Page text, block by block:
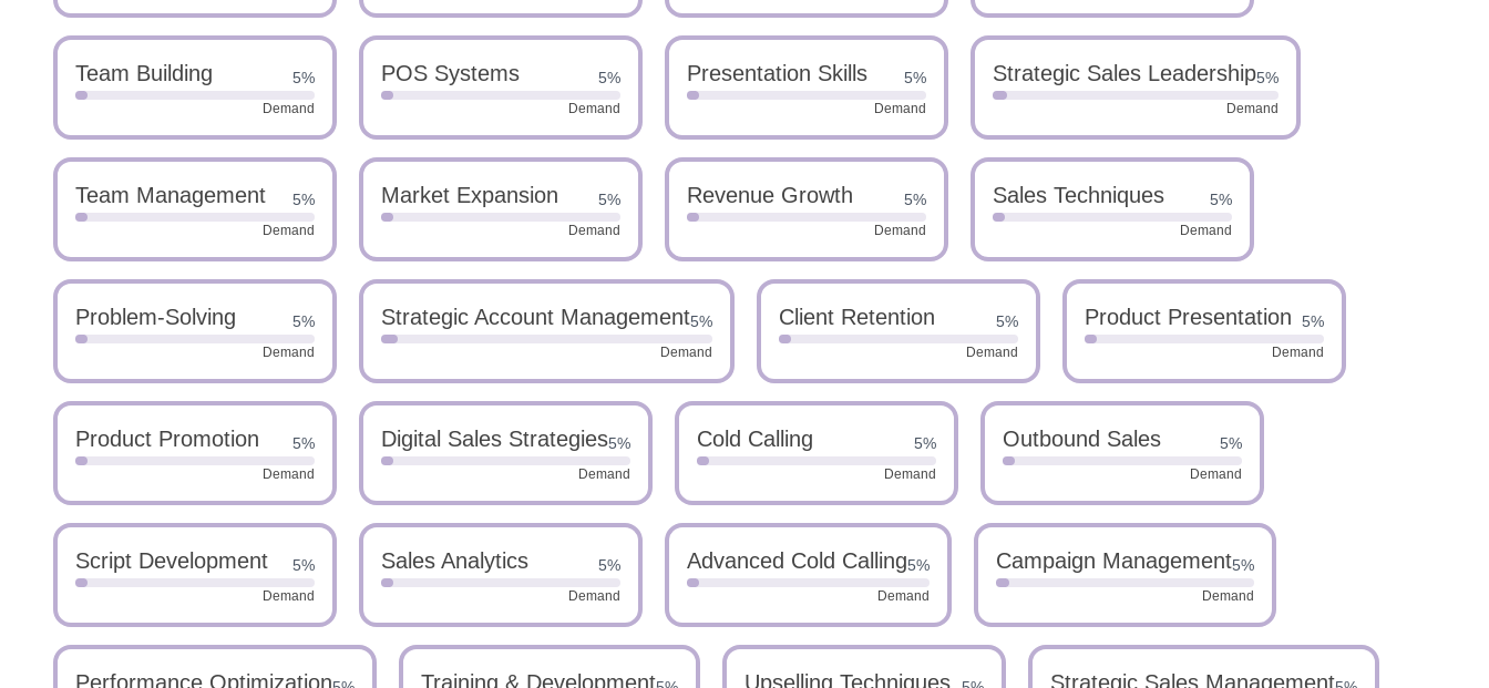
Team Building 5%
Demand
POS Systems 5%
Demand
Presentation Skills 5%
Demand
Strategic Sales Leadership5%
Demand
Team Management 5%
Demand
Market Expansion 5%
Demand
Revenue Growth 5%
Demand
Sales Techniques 5%
Demand
Problem-Solving 5%
Demand
Strategic Account Management5%
Demand
Client Retention 5%
Demand
Product Presentation 5%
Demand
Product Promotion 5%
Demand
Digital Sales Strategies5%
Demand
Cold Calling 5%
Demand
Outbound Sales 5%
Demand
Script Development 5%
Demand
Sales Analytics 5%
Demand
Advanced Cold Calling5%
Demand
Campaign Management5%
Demand
Performance Optimization Training & Development Upselling Techniques Strategic Sales Management